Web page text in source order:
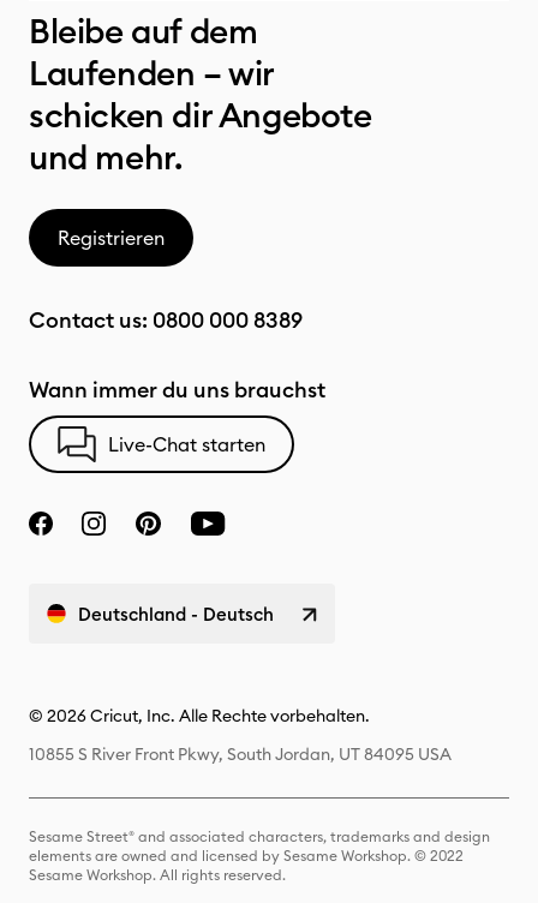
Bleibe auf dem
Laufenden – wir
schicken dir Angebote
und mehr.
Registrieren
Contact us: 0800 000 8389
Wann immer du uns brauchst
Live-Chat starten
Deutschland - Deutsch
© 2026 Cricut, Inc. Alle Rechte vorbehalten.
10855 S River Front Pkwy, South Jordan, UT 84095 USA
Sesame Street® and associated characters, trademarks and design
elements are owned and licensed by Sesame Workshop. © 2022
Sesame Workshop. All rights reserved.